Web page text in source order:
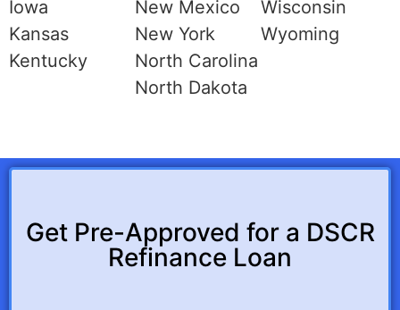
Iowa
Kansas
Kentucky
New Mexico
New York
North Carolina
North Dakota
Wisconsin
Wyoming
Get Pre-Approved for a DSCR
Refinance Loan